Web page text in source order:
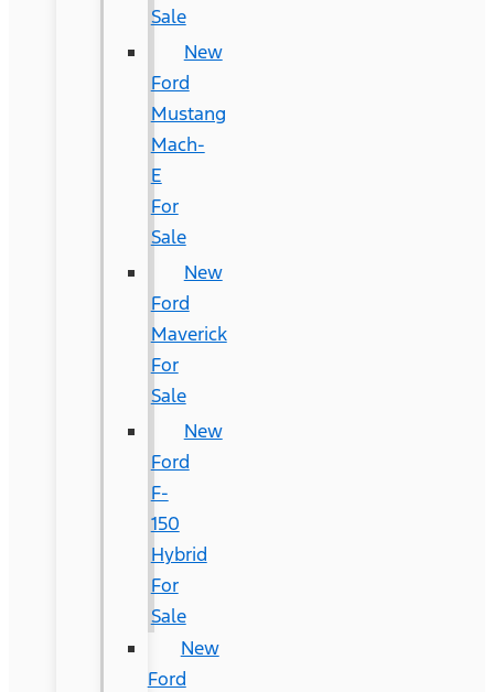
Sale
New
Ford
Mustang
Mach-
E
For
Sale
New
Ford
Maverick
For
Sale
New
Ford
F-
150
Hybrid
For
Sale
New
Ford